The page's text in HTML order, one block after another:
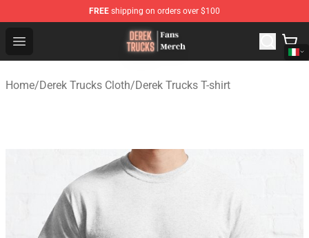
FREE shipping on orders over $100
Open menu
Derek Trucks Store - Official Derek Trucks Merchandise
Home/Derek Trucks Cloth/Derek Trucks T-shirt